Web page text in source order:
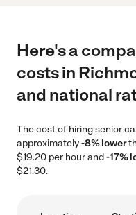
Here's a
costs in
and national
The cost of hiring senior
approximately-8% lower
$19.20 per hour and-17%
$21.30.